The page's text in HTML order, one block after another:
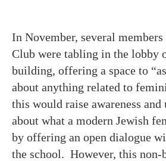
In November, several
Club were tabling in the lobby
building, offering a space to
about anything related to
this would raise awareness and
about what a modern Jewish
by offering an open dialogue
the school. However, this non-